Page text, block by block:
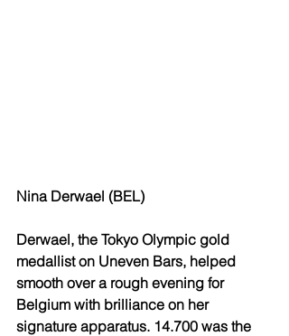
Nina Derwael (BEL)
Derwael, the Tokyo Olympic gold
medallist on Uneven Bars, helped
smooth over a rough evening for
Belgium with brilliance on her
signature apparatus. 14.700 was the